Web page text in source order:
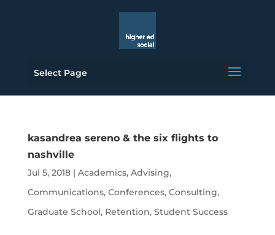
Select Page
kasandrea sereno & the six flights to
nashville
Jul 5, 2018| Academics, Advising,
Communications, Conferences, Consulting,
Graduate School, Retention, Student Success